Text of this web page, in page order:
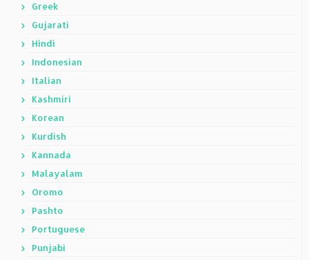
Greek
Gujarati
Hindi
Indonesian
Italian
Kashmiri
Korean
Kurdish
Kannada
Malayalam
Oromo
Pashto
Portuguese
Punjabi